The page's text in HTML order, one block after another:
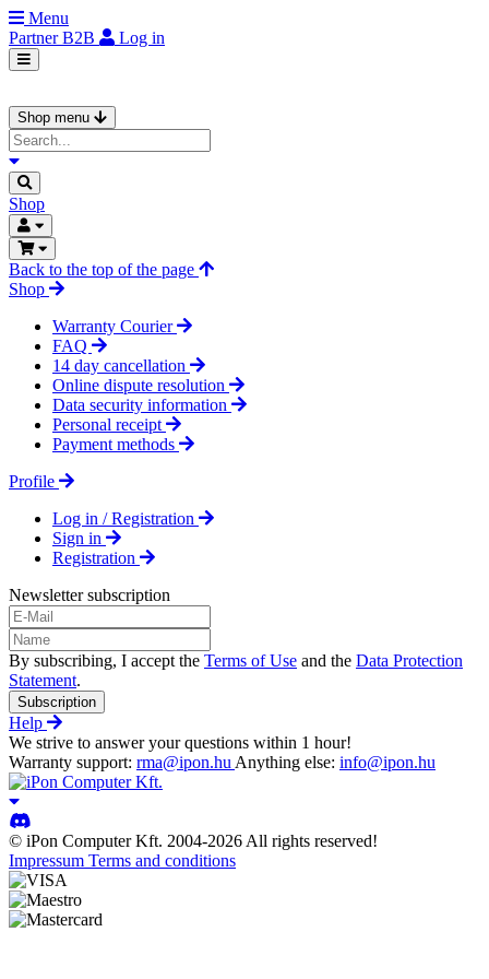
Menu
PartnerB2B Log in
Shop menu
Shop
Back to the top of the page
Shop
Warranty Courier
FAQ
14 day cancellation
Online dispute resolution
Data security information
Personal receipt
Payment methods
Profile
Log in / Registration
Sign in
Registration
Newsletter subscription
By subscribing, I accept the Terms of Use and the Data Protection
Statement.
Subscription
Help
We strive to answer your questions within 1 hour!
Warranty support: rma@ipon.hu Anything else: info@ipon.hu
© iPon Computer Kft. 2004-2026 All rights reserved!
Impressum Terms and conditions